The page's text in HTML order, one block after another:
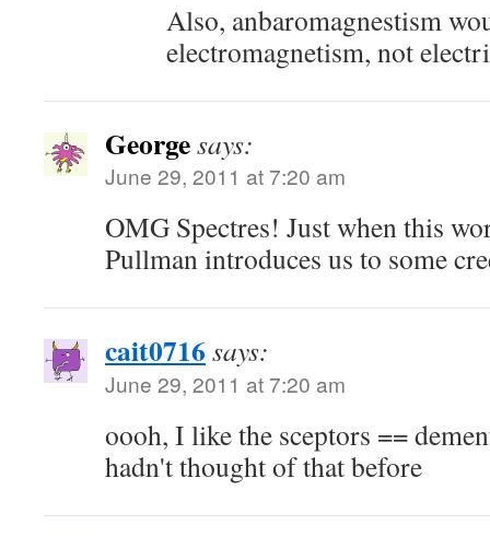
Also, anbaromagnestism
electromagnetism, not
Georgesays:
June 29, 2011 at 7:20 am
OMG Spectres! Just when this
Pullman introduces us to some
cait0716 says:
June 29, 2011 at 7:20 am
oooh, I like the sceptors ==
hadn't thought of that before